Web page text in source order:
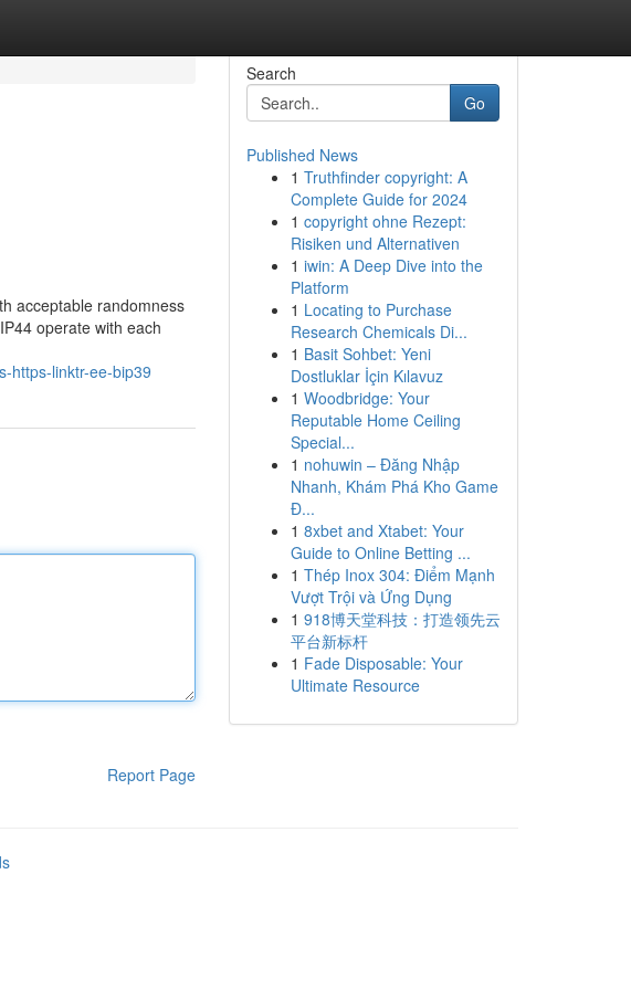
acceptable randomness
operate with each
https-linktr-ee-bip39
Report Page
Search
Go
Published News
1 Truthfinder copyright: A
Complete Guide for 2024
1 copyright ohne Rezept:
Risiken und Alternativen
1 iwin: A Deep Dive into the
Platform
1 Locating to Purchase
Research Chemicals Di...
1 Basit Sohbet: Yeni
Dostluklar İçin Kılavuz
1 Woodbridge: Your
Reputable Home Ceiling
Special...
1 nohuwin – Đăng Nhập
Nhanh, Khám Phá Kho Game
Đ...
1 8xbet and Xtabet: Your
Guide to Online Betting ...
1 Thép Inox 304: Điểm Mạnh
Vượt Trội và Ứng Dụng
1 918博天堂科技：打造领先云
平台新标杆
1 Fade Disposable: Your
Ultimate Resource